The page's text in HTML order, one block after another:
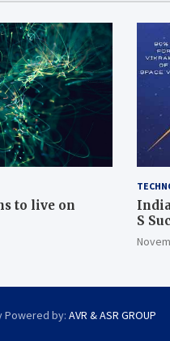
to live on
S
Powered by: AVR & ASR GROUP